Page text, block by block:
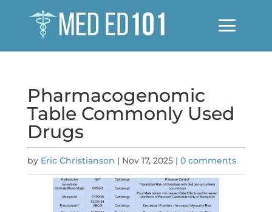
Pharmacogenomic
Table Commonly Used
Drugs
by Eric Christianson | Nov 17, 2025| 0 comments